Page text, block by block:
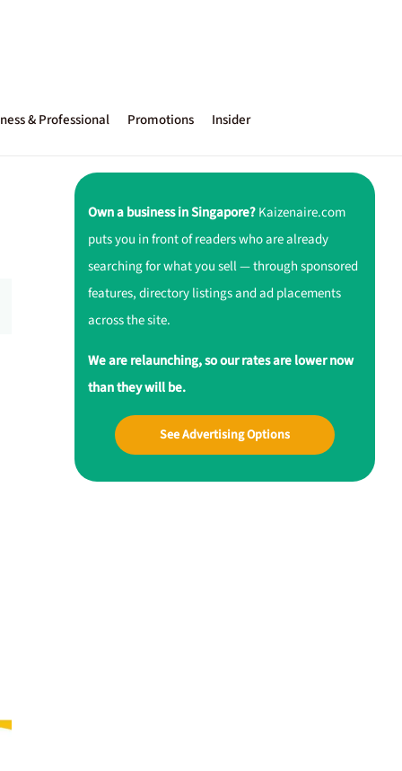
& Professional Promotions Insider
Own a business in Singapore?Kaizenaire.com
puts you in front of readers who are already
searching for what you sell — through sponsored
features, directory listings and ad placements
across the site.
We are relaunching, so our rates are lower now
than they will be.
See Advertising Options